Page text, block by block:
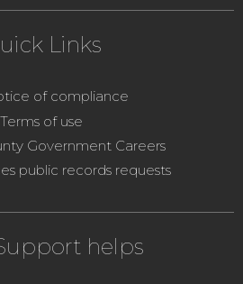
Links
of compliance
Terms of use
Government Careers
public records requests
helps